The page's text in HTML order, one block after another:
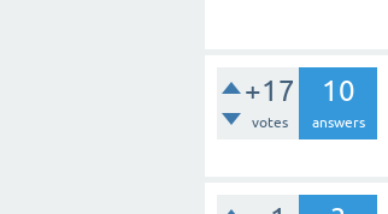
+17
votes
10
answers